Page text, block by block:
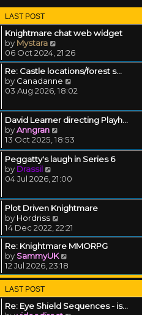
LAST POST
Knightmare chat web widget
by Mystara
06 Oct 2024, 21:26
Re: Castle locations/forest s…
by Canadanne
03 Aug 2026, 18:02
David Learner directing Playh…
byAnngran
13 Oct 2025, 18:53
Peggatty's laugh in Series 6
by Drassil
04 Jul 2026, 21:00
Plot Driven Knightmare
by Hordriss
14 Dec 2022, 22:21
Re: Knightmare MMORPG
by SammyUK
12 Jul 2026, 23:18
LAST POST
Re: Eye Shield Sequences - is…